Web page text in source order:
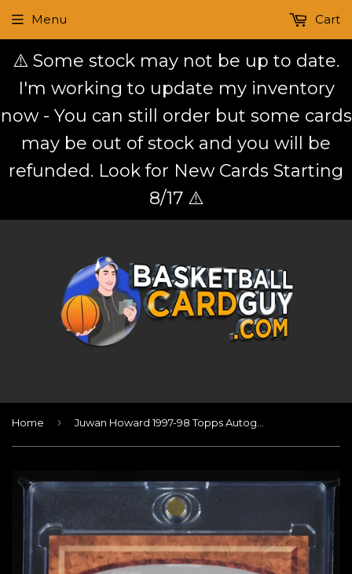
⚠️ Some stock may not be up to date.
I'm working to update my inventory
now - You can still order but some cards
may be out of stock and you will be
refunded. Look for New Cards Starting
8/17 ⚠️
Menu Cart
Home ›